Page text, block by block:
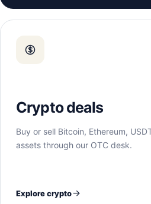
Crypto deals
Buy or sell Bitcoin, Ethereum,
assets through our OTC desk.
Explore crypto